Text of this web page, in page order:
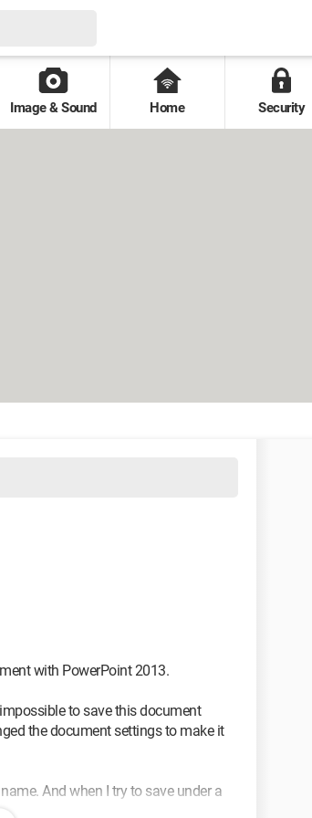
Image & Sound Home Security
with PowerPoint 2013.
to save this document
the document settings to make it
And when I try to save under a